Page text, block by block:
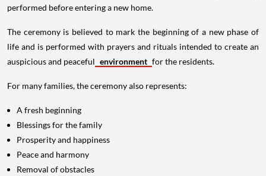
performed before entering a new home.
The ceremony is believed to mark the beginning of a new phase of
life and is performed with prayers and rituals intended to create an
auspicious and peaceful environment for the residents.
For many families, the ceremony also represents:
A fresh beginning
Blessings for the family
Prosperity and happiness
Peace and harmony
Removal of obstacles